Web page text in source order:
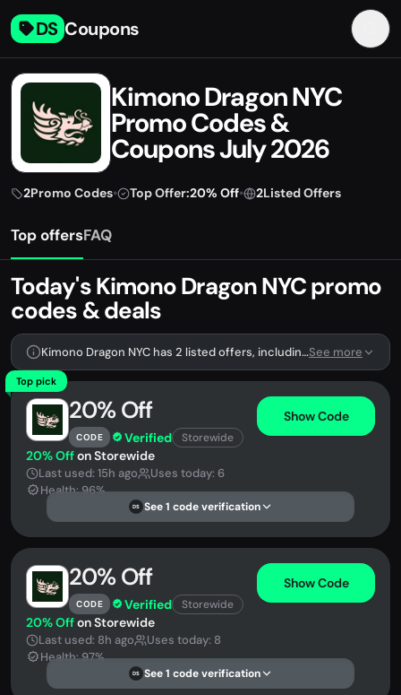
DS Coupons
Kimono Dragon NYC
Promo Codes &
Coupons July 2026
2Promo Codes• Top Offer:20% Off• 2Listed Offers
Top offersFAQ
Today's Kimono Dragon NYC promo
codes & deals
Kimono Dragon NYC has 2 listed offers, including 2 promo codes.See more
Top pick
20% Off
CODE Verified Storewide
Show Code
20% Offon Storewide
Last used: 15h ago
Uses today: 6
Health: 96%
DS See 1 code verification
20% Off
CODE Verified Storewide
Show Code
20% Offon Storewide
Last used: 8h ago
Uses today: 8
Health: 97%
DS See 1 code verification